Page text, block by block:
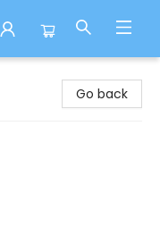
Go back